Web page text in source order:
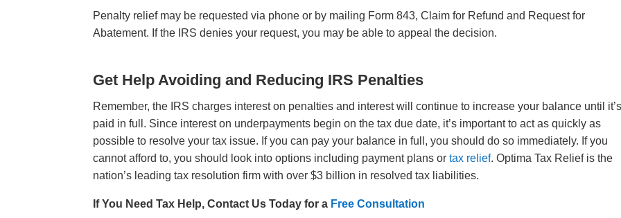
Penalty relief may be requested via phone or by mailing Form 843, Claim for Refund and Request for
Abatement. If the IRS denies your request, you may be able to appeal the decision.
Get Help Avoiding and Reducing IRS Penalties
Remember, the IRS charges interest on penalties and interest will continue to increase your balance until
paid in full. Since interest on underpayments begin on the tax due date, it’s important to act as quickly as
possible to resolve your tax issue. If you can pay your balance in full, you should do so immediately. If you
cannot afford to, you should look into options including payment plans ortax relief. Optima Tax Relief is the
nation’s leading tax resolution firm with over $3 billion in resolved tax liabilities.
If You Need Tax Help, Contact Us Today for a Free Consultation